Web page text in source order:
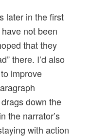
later in the first
not been
that they
there. I’d also
improve
down the
the narrator’s
with action